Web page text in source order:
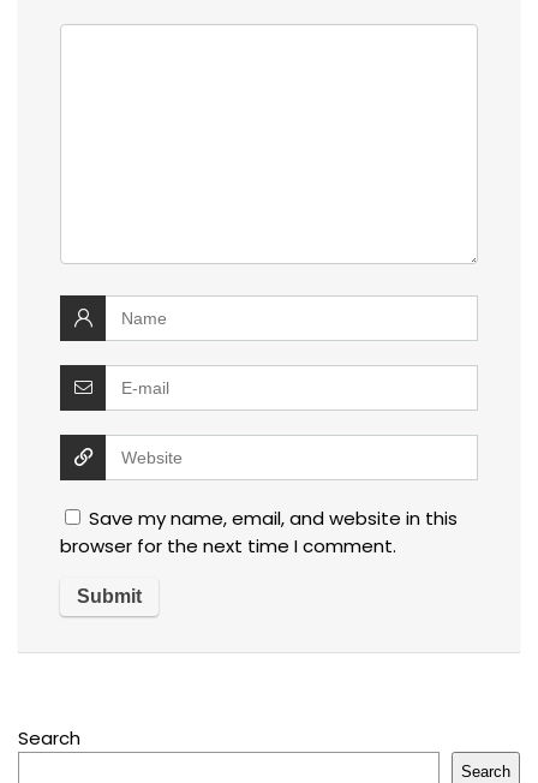
Save my name, email, and website in this
browser for the next time I comment.
Search
Search